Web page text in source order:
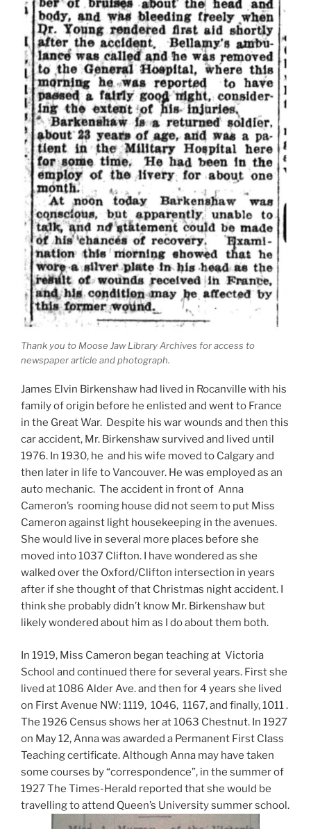
Thank you to Moose Jaw Library Archives for access to
newspaper article and photograph.
James Elvin Birkenshaw had lived in Rocanville with his
family of origin before he enlisted and went to France
in the Great War. Despite his war wounds and then this
car accident, Mr. Birkenshaw survived and lived until
1976. In 1930, he and his wife moved to Calgary and
then later in life to Vancouver. He was employed as an
auto mechanic. The accident in front of Anna
Cameron’s rooming house did not seem to put Miss
Cameron against light housekeeping in the avenues.
She would live in several more places before she
moved into 1037 Clifton. I have wondered as she
walked over the Oxford/Clifton intersection in years
after if she thought of that Christmas night accident. I
think she probably didn’t know Mr. Birkenshaw but
likely wondered about him as I do about them both.
In 1919, Miss Cameron began teaching at Victoria
School and continued there for several years. First she
lived at 1086 Alder Ave. and then for 4 years she lived
on First Avenue NW: 1119, 1046, 1167, and finally, 1011 .
The 1926 Census shows her at 1063 Chestnut. In 1927
on May 12, Anna was awarded a Permanent First Class
Teaching certificate. Although Anna may have taken
some courses by “correspondence”, in the summer of
1927 The Times-Herald reported that she would be
travelling to attend Queen’s University summer school.